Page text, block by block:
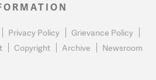
Privacy Policy
Grievance Policy
Copyright Archive Newsroom